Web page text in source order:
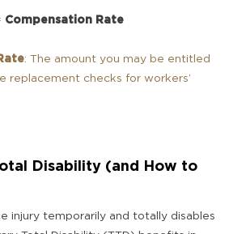
Compensation Rate
: The amount you may be entitled
replacement checks for workers’
Disability (and How to
injury temporarily and totally disables